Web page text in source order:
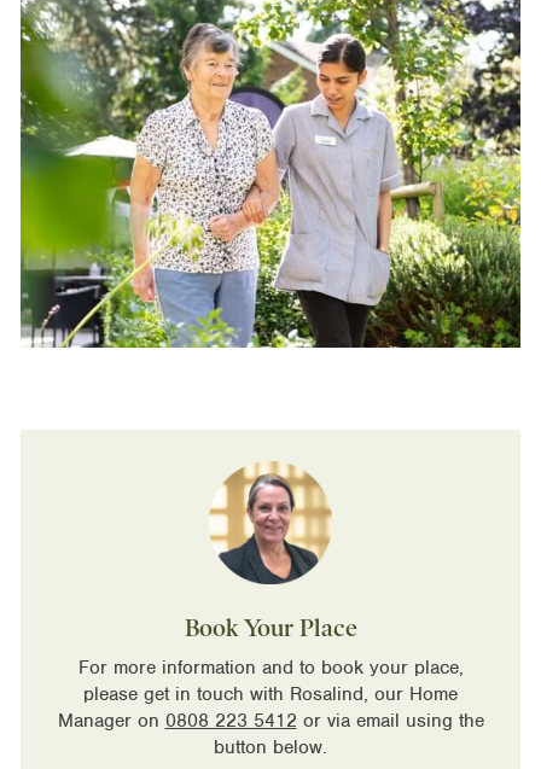
Book Your Place
For more information and to book your place,
please get in touch with Rosalind, our Home
Manager on 0808 223 5412 or via email using the
button below.